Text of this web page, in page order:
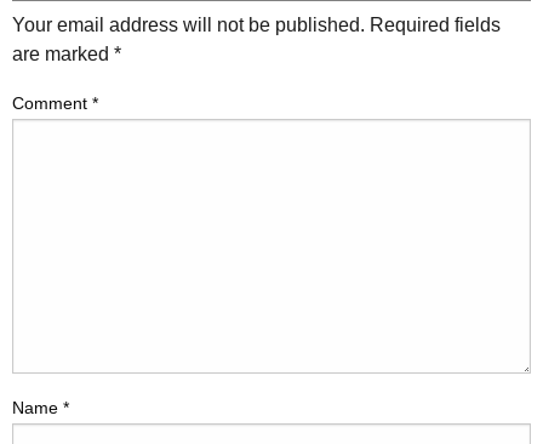
Your email address will not be published. Required fields
are marked *
Comment *
Name *